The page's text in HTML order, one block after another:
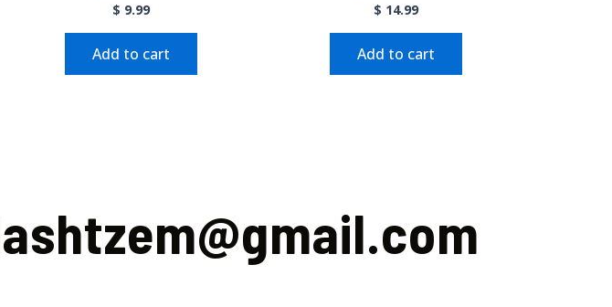
Rated
out
5
$ 9.99
Add to cart
Rated
out
5
$ 14.99
Add to cart